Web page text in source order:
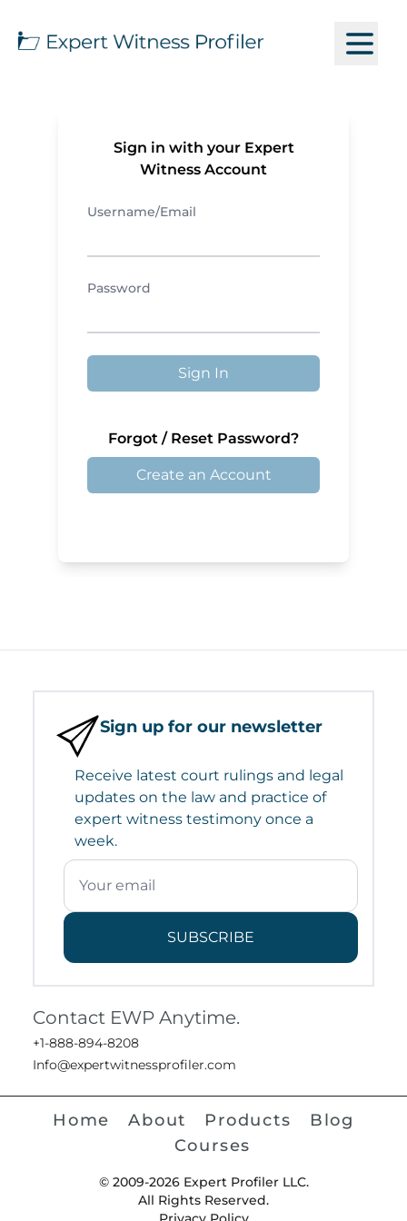
Sign in with your Expert
Witness Account
Username/Email
Password
Sign In
Forgot / Reset Password?
Create an Account
Sign up for our newsletter
Receive latest court rulings and legal
updates on the law and practice of
expert witness testimony once a
week.
SUBSCRIBE
Contact EWP Anytime.
+1-888-894-8208
Info@expertwitnessprofiler.com
Home About Products
Blog
Courses
© 2009-2026 Expert Profiler LLC.
All Rights Reserved.